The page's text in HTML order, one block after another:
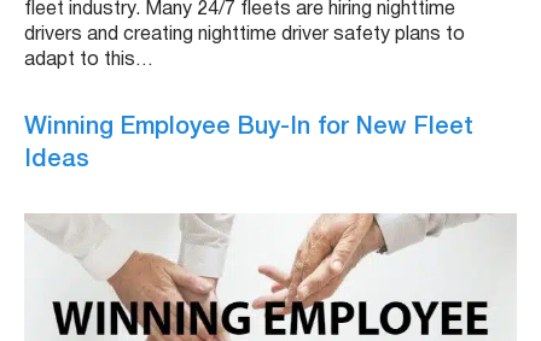
fleet industry. Many 24/7 fleets are hiring nighttime
drivers and creating nighttime driver safety plans to
adapt to this…
Winning Employee Buy-In for New Fleet
Ideas